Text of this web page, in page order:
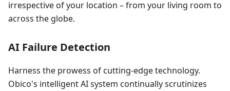
irrespective of your location – from your living room to
across the globe.
AI Failure Detection
Harness the prowess of cutting-edge technology.
Obico's intelligent AI system continually scrutinizes